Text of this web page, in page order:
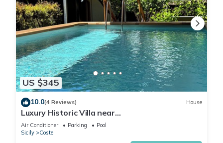
US $345
10.0(4 Reviews) House
Luxury Historic Villa near
Taormina/Catania/Mount Etna by
SicilianRelaxingHomes
Air Conditioner Parking
Pool
Sicily
Coste